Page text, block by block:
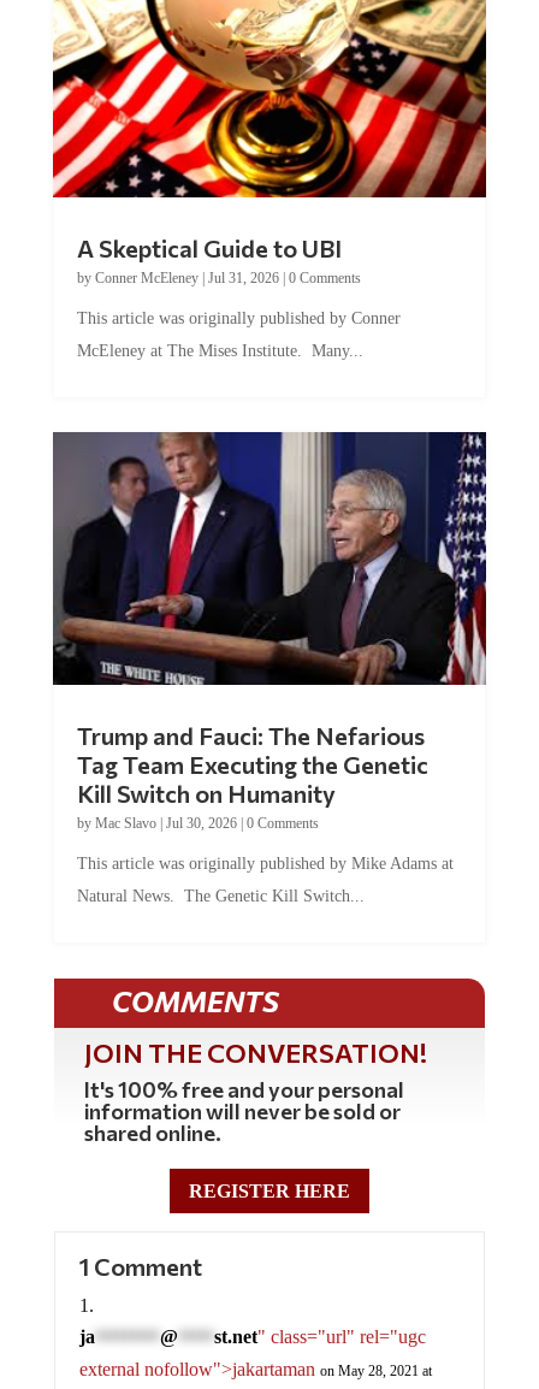
A Skeptical Guide to UBI
by Conner McEleney| Jul 31, 2026| 0 Comments
This article was originally published by Conner
McEleney at The Mises Institute. Many...
Trump and Fauci: The Nefarious
Tag Team Executing the Genetic
Kill Switch on Humanity
by Mac Slavo| Jul 30, 2026| 0 Comments
This article was originally published by Mike Adams at
Natural News. The Genetic Kill Switch...
COMMENTS
JOIN THE CONVERSATION!
It's 100% free and your personal
information will never be sold or
shared online.
REGISTER HERE
1 Comment
ja @ st.net" class="url" rel="ugc
external nofollow">jakartaman on May 28, 2021 at